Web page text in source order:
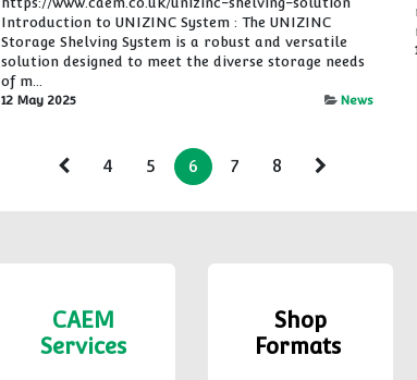
Introduction to UNIZINC System : The UNIZINC
Storage Shelving System is a robust and versatile
solution designed to meet the diverse storage needs
of m...
12 May 2025 News
4 5 6 7 8
CAEM
Services
Shop
Formats